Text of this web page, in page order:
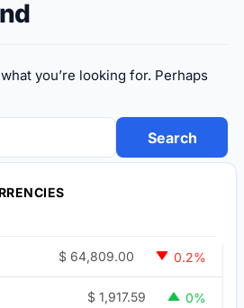
you’re looking for. Perhaps
$ 64,809.00 0.2%
$ 1,917.59 0%